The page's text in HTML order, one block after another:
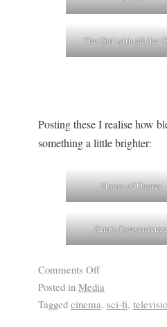
The Girl with all the
Posting these I realise how
something a little brighter:
House of Games
Kim’s
Comments Off
Posted in Media
Tagged cinema, sci-fi,